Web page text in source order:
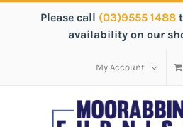
Please call (03)9555 1488
availability on our
My Account